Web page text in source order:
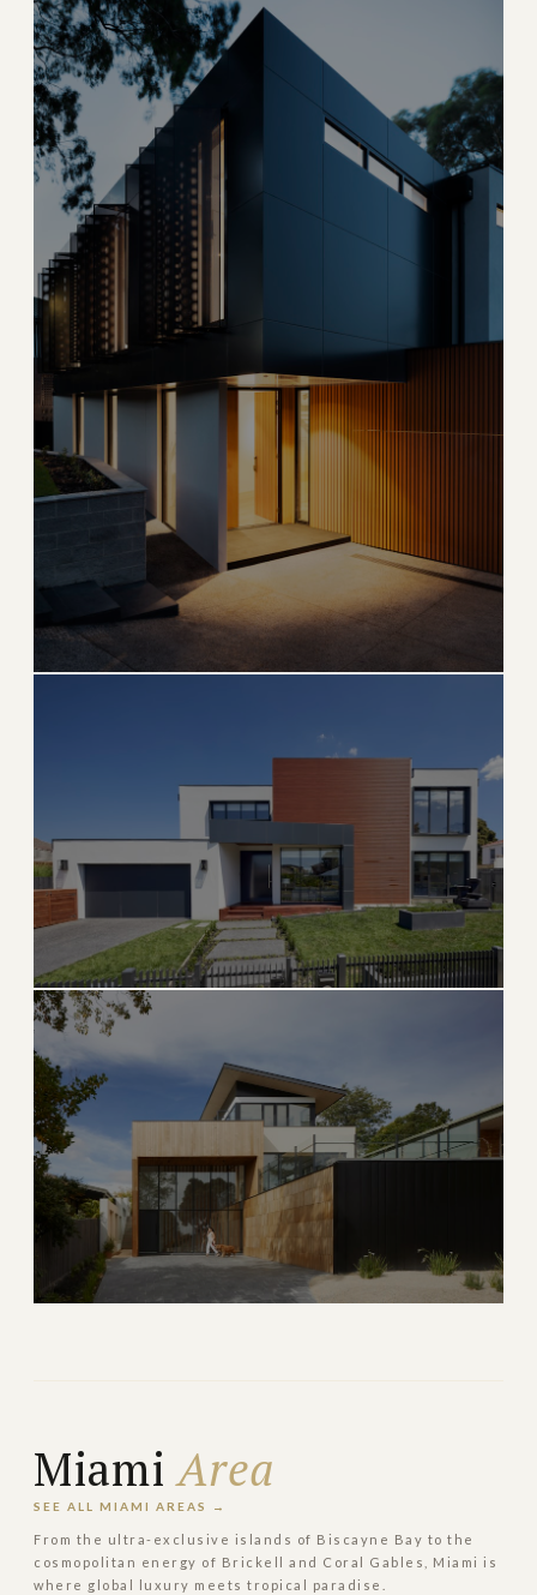
Hallandale Beach
Oceanfront condos and entertainment at the Broward-
Miami border
OCEANFRONT CONDO →
Iconic Broadwalk, historic downtown, and beachside
BEACH & DOWNTOWN EXPLORE →
Parkland
Top-rated schools and family-friendly gated
communities
FAMILY & SUBURBANEXPLORE
MiamiArea
SEE ALL MIAMI AREAS →
From the ultra-exclusive islands of Biscayne Bay to the
cosmopolitan energy of Brickell and Coral Gables, Miami is
where global luxury meets tropical paradise.